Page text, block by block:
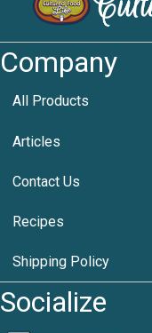
Company
All Products
Articles
Contact Us
Recipes
Shipping Policy
Socialize